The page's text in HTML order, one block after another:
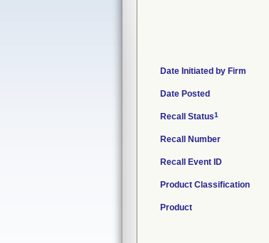
Date Initiated by Firm
Date Posted
Recall Status1
Recall Number
Recall Event ID
Product Classification
Product